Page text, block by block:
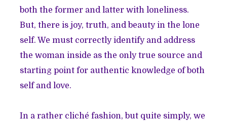
both the former and latter with loneliness.
But, there is joy, truth, and beauty in the lone
self. We must correctly identify and address
the woman inside as the only true source and
starting point for authentic knowledge of both
self and love.
In a rather cliché fashion, but quite simply, we